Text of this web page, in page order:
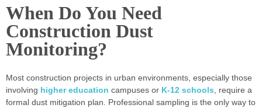
When Do You Need
Construction Dust
Monitoring?
Most construction projects in urban environments, especially those
involving higher education campuses or K-12 schools , require a
formal dust mitigation plan. Professional sampling is the only way to